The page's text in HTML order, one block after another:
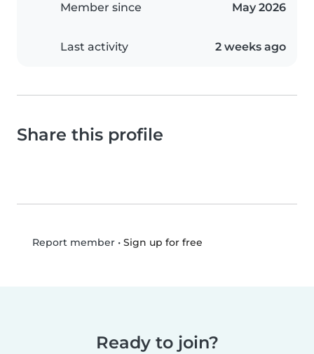
Member since May 2026
Last activity 2 weeks ago
Share this profile
Report member• Sign up for free
Ready to join?